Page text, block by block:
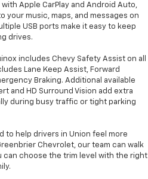
Apple CarPlay and Android Auto,
your music, maps, and messages on
USB ports make it easy to keep
drives.
includes Chevy Safety Assist on all
Lane Keep Assist, Forward
Braking. Additional available
and HD Surround Vision add extra
during busy traffic or tight parking
to help drivers in Union feel more
Chevrolet, our team can walk
choose the trim level with the right